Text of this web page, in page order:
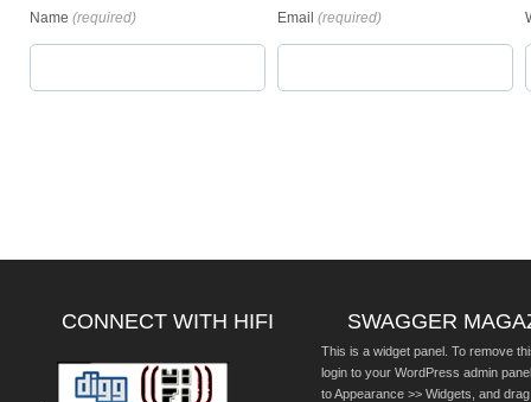
Name (required) Email (required)
CONNECT WITH HIFI SWAGGER
This is a widget panel. To remove
login to your WordPress admin
to Appearance >> Widgets, and